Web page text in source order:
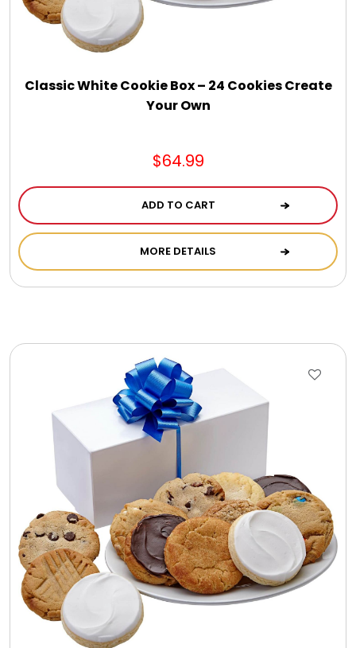
Coasters
Coffee, Tea and Cocoa
Cookie Bouquets
Cookie Boxes and Towers
Cookies in Bags, Cups / Plush Bear & Cookies
Cups / Mugs / Tumblers
Custom Packaging Logo / Photo Stickers
David's Cookies
DM Ankle Bracelets
DM Bracelets
Classic White Cookie Box – 24 Cookies Create
Your Own
$64.99
ADD TO CART
MORE DETAILS